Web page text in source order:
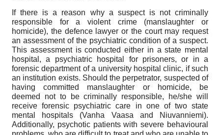
If there is a reason why a suspect is not criminally
responsible for a violent crime (manslaughter or
homicide), the defence lawyer or the court may request
an assessment of the psychiatric condition of a suspect.
This assessment is conducted either in a state mental
hospital, a psychiatric hospital for prisoners, or in a
forensic department of a university hospital clinic, if such
an institution exists. Should the perpetrator, suspected of
having committed manslaughter or homicide, be
deemed not to be criminally responsible, he/she will
receive forensic psychiatric care in one of two state
mental hospitals (Vanha Vaasa and Niuvanniemi).
Additionally, psychotic patients with severe behavioural